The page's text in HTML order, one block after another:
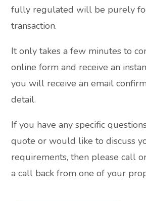
fully regulated will be purely
transaction.
It only takes a few minutes to
online form and receive an
you will receive an email
detail.
If you have any specific
quote or would like to discuss
requirements, then please call
a call back from one of your